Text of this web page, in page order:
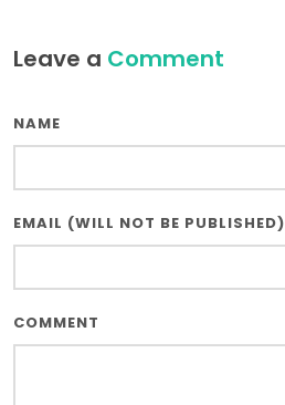
Leave a Comment
NAME
EMAIL (WILL NOT BE PUBLISHED)
COMMENT